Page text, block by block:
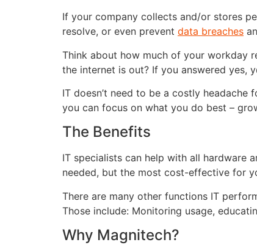
If your company collects and/or stores
resolve, or even prevent data breaches
Think about how much of your workday
the internet is out? If you answered yes,
IT doesn’t need to be a costly headache
you can focus on what you do best –
The Benefits
IT specialists can help with all hardware
needed, but the most cost-effective for
There are many other functions IT
Those include: Monitoring usage,
Why Magnitech?